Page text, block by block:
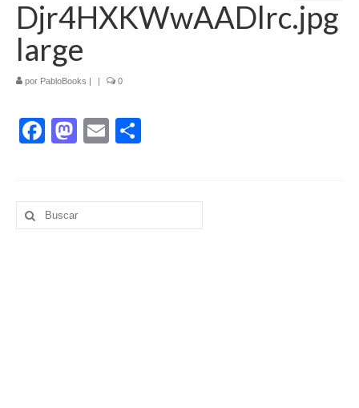
Djr4HXKWwAADlrc.jpg
large
por PabloBooks 0
Facebook
Mastodon
Email
Buscar
por: